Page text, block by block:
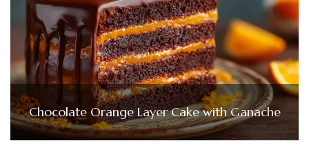
Chocolate Orange Layer Cake with Ganache